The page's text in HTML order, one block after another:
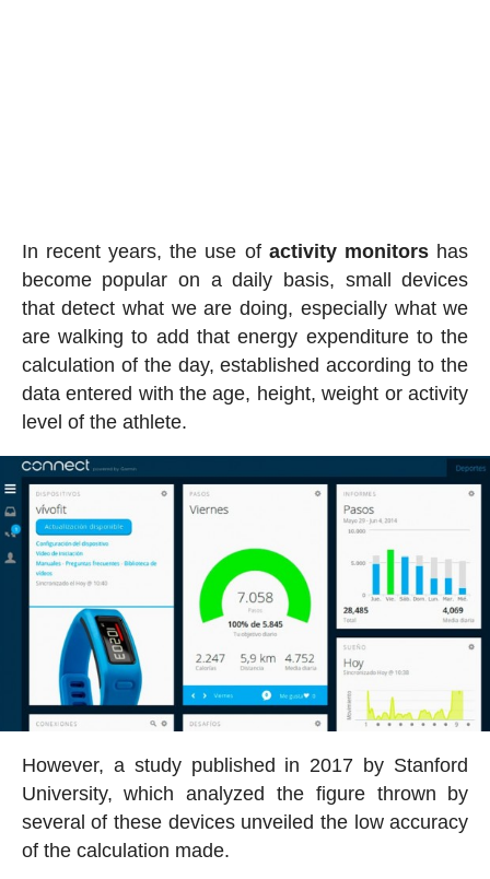
In recent years, the use of activity monitors has
become popular on a daily basis, small devices
that detect what we are doing, especially what we
are walking to add that energy expenditure to the
calculation of the day, established according to the
data entered with the age, height, weight or activity
level of the athlete.
However, a study published in 2017 by Stanford
University, which analyzed the figure thrown by
several of these devices unveiled the low accuracy
of the calculation made.